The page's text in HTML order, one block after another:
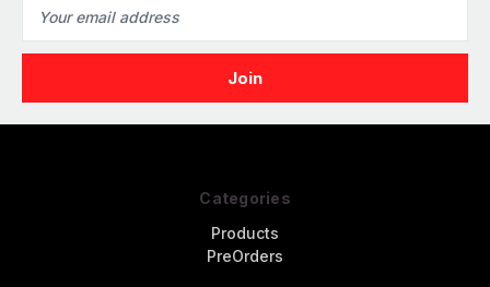
Address
Categories
Products
PreOrders